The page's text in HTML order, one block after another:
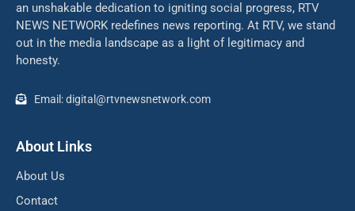
an unshakable dedication to igniting social progress, RTV
NEWS NETWORK redefines news reporting. At RTV, we stand
out in the media landscape as a light of legitimacy and
honesty.
Email: digital@rtvnewsnetwork.com
About Links
About Us
Contact